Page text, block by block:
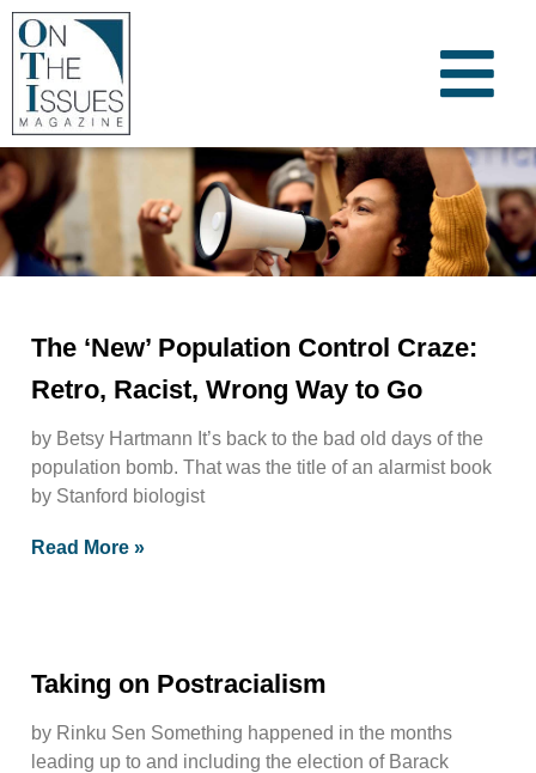
The ‘New’ Population Control Craze:
Retro, Racist, Wrong Way to Go
by Betsy Hartmann It’s back to the bad old days of the
population bomb. That was the title of an alarmist book
by Stanford biologist
Read More »
Taking on Postracialism
by Rinku Sen Something happened in the months
leading up to and including the election of Barack